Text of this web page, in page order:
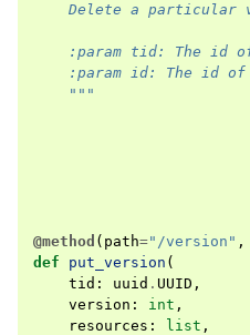
Delete a particular
:param tid: The id
:param id: The id
    """
@method ( path="/version" ,
def
put_version (
tid : uuid . UUID ,
version : int ,
resources : list ,